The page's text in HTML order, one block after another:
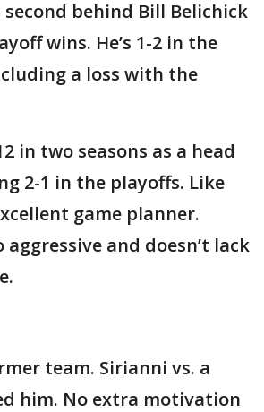
second behind Bill Belichick
wins. He’s 1-2 in the
a loss with the
in two seasons as a head
2-1 in the playoffs. Like
game planner.
and doesn’t lack
team. Sirianni vs. a
him. No extra motivation